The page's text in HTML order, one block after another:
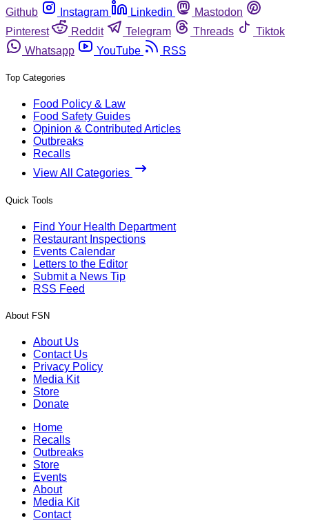
Github
Instagram Linkedin
Mastodon
Pinterest
Reddit Telegram Threads
Tiktok
Whatsapp
YouTube RSS
Top Categories
Food Policy & Law
Food Safety Guides
Opinion & Contributed Articles
Outbreaks
Recalls
View All Categories
Quick Tools
Find Your Health Department
Restaurant Inspections
Events Calendar
Letters to the Editor
Submit a News Tip
RSS Feed
About FSN
About Us
Contact Us
Privacy Policy
Media Kit
Store
Donate
Home
Recalls
Outbreaks
Store
Events
About
Media Kit
Contact